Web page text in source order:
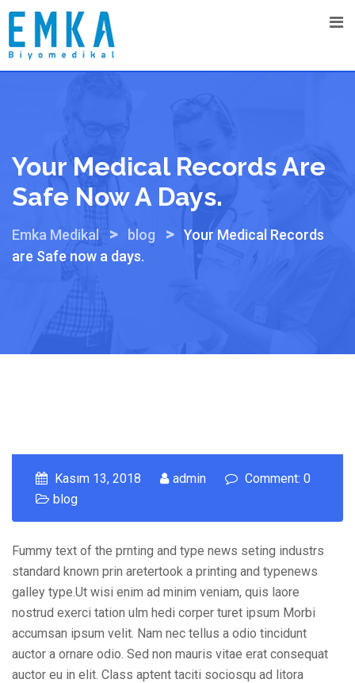
Skip
content
Your Medical Records Are
Safe Now A Days.
Emka Medikal > blog > Your Medical Records
are Safe now a days.
Kasım 13, 2018 admin
Comment: 0
blog
Fummy text of the prnting and type news seting industrs
standard known prin aretertook a printing and typenews
galley type.Ut wisi enim ad minim veniam, quis laore
nostrud exerci tation ulm hedi corper turet ipsum Morbi
accumsan ipsum velit. Nam nec tellus a odio tincidunt
auctor a ornare odio. Sed non mauris vitae erat consequat
auctor eu in elit. Class aptent taciti sociosqu ad litora